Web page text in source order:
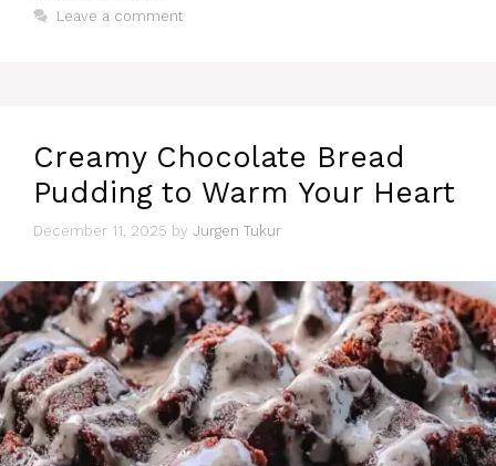
Leave a comment
Creamy Chocolate Bread
Pudding to Warm Your Heart
December 11, 2025 by Jurgen Tukur